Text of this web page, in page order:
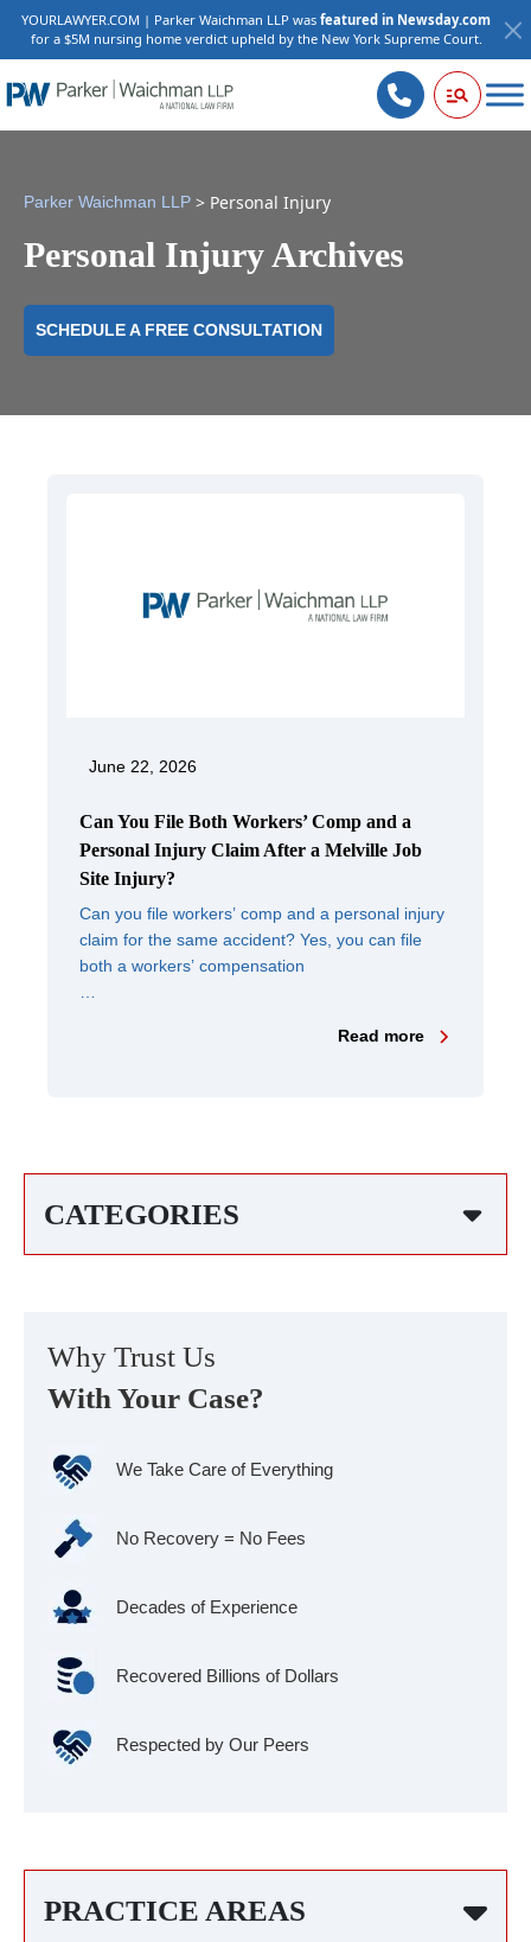
YOURLAWYER.COM | Parker Waichman LLP was featured in Newsday.com
for a $5M nursing home verdict upheld by the New York Supreme Court.
Parker Waichman LLP > Personal Injury
Personal Injury Archives
SCHEDULE A FREE CONSULTATION
June 22, 2026
Can You File Both Workers’ Comp and a
Personal Injury Claim After a Melville Job
Site Injury?
Can you file workers’ comp and a personal injury
claim for the same accident? Yes, you can file
both a workers’ compensation
Read more
CATEGORIES
Why Trust Us
With Your Case?
We Take Care of Everything
No Recovery = No Fees
Decades of Experience
Recovered Billions of Dollars
Respected by Our Peers
PRACTICE AREAS